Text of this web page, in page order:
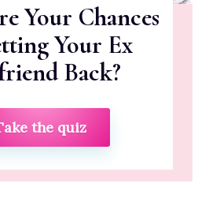
Your Chances
Your Ex
Back?
the quiz